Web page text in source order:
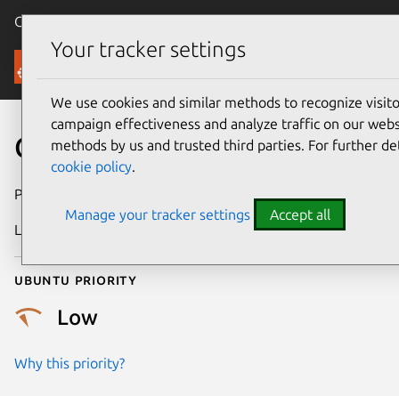
Canonical Ubuntu
Security
CVE-2017-18201
Publication date
Last updated
Ubuntu priority
Low
Why this priority?
Your tracker settings
We use cookies and similar methods to recognize
campaign effectiveness and analyze traffic on our
methods by us and trusted third parties. For further
cookie policy.
Manage your tracker settings Accept all